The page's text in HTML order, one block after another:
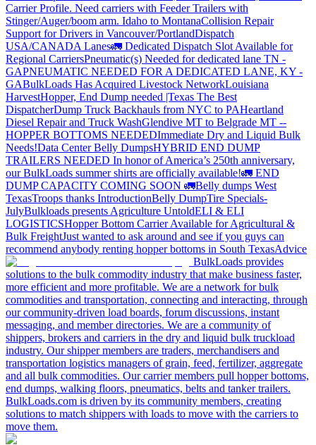
Carrier Profile. Need carriers with Feeder Trailers with
Stinger/Auger/boom arm. Idaho to MontanaCollision Repair
Support for Drivers in Vancouver/PortlandDispatch
USA/CANADA Lanes🚛 Dedicated Dispatch Slot Available for
Regional CarriersPneumatic(s) Needed for dedicated lane TN -
GAPNEUMATIC NEEDED FOR A DEDICATED LANE, KY -
GABulkLoads Has Acquired Livestock NetworkLouisiana
HarvestHopper, End Dump needed |Texas The Best
DispatcherDump Truck Backhauls from NYC to PAHeartland
Diesel Repair and Truck WashGlendive MT to Belgrade MT --
HOPPER BOTTOMS NEEDEDImmediate Dry and Liquid Bulk
Needs!Data Center Belly DumpsHYBRID END DUMP
TRAILERS NEEDED In honor of America’s 250th anniversary,
our BulkLoads summer shirts are officially available!🚛 END
DUMP CAPACITY COMING SOON 🚛Belly dumps West
TexasTroops thanks IntroductionBelly DumpTire Specials-
JulyBulkloads presents Agriculture UntoldELI & ELI
LOGISTICSHopper Bottom Carrier Available for Agricultural &
Bulk FreightJust wanted to ask around and see if you guys can
recommend anybody renting hopper bottoms in South TexasAdvice
BulkLoads provides
solutions to the bulk commodity industry that make business faster,
more efficient and more profitable. We are a network for bulk
commodities and transportation, connecting and interacting, through
our community-driven load boards, forum discussions, instant
messaging, and member directories. We are a community of
shippers, brokers and carriers in the dry and liquid bulk truckload
industry. Our shipper members are traders, merchandisers and
transportation logistics managers of grain, feed, fertilizer, aggregate
and all bulk commodities. Our carrier members pull hopper bottoms,
end dumps, walking floors, pneumatics, belts and tanker trailers.
BulkLoads.com is driven by its community members, creating
solutions to match shippers with loads to move with the carriers to
move them.